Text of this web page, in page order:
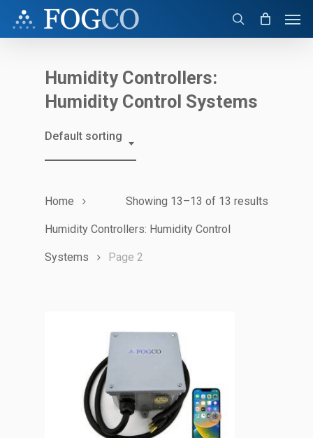
Humidity Controllers:
Humidity Control Systems
Default sorting
Showing 13–13 of 13 results
Home
Humidity Controllers: Humidity Control
Systems Page 2